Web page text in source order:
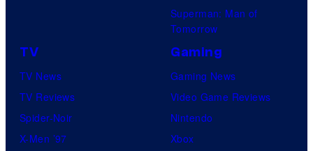
Superman: Man of
Tomorrow
TV
TV News
TV Reviews
Spider-Noir
X-Men ’97
Gaming
Gaming News
Video Game Reviews
Nintendo
Xbox